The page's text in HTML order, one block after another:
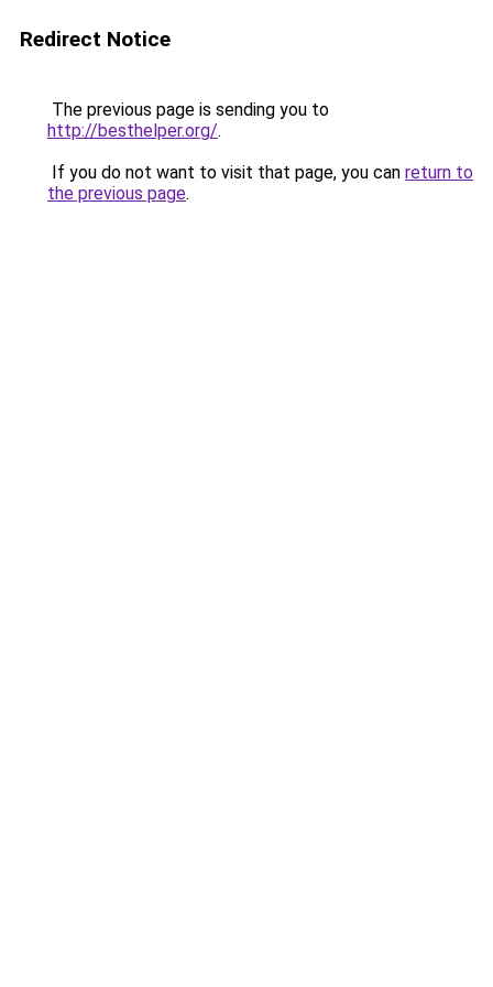
Redirect Notice
The previous page is sending you to
http://besthelper.org/.
If you do not want to visit that page, you can return to
the previous page.